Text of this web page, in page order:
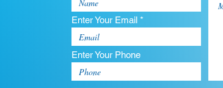
Enter Your Email *
Enter Your Phone